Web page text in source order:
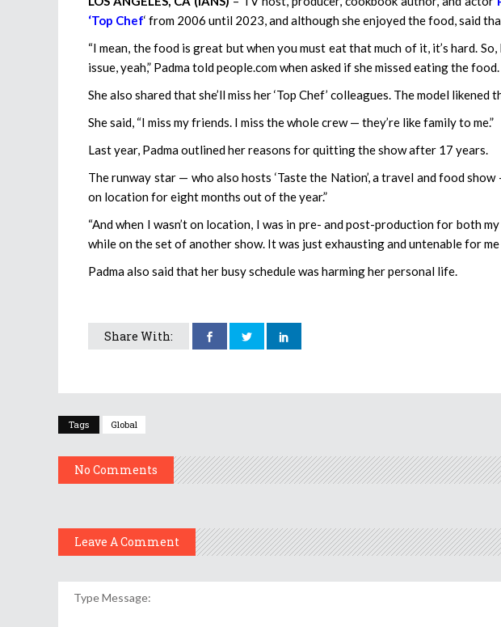
‘Top Chef‘ from 2006 until 2023, and although she enjoyed the food, said
“I mean, the food is great but when you must eat that much of it, it’s hard.
issue, yeah,” Padma told people.com when asked if she missed eating the food.
She also shared that she’ll miss her ‘Top Chef’ colleagues. The model likened
She said, “I miss my friends. I miss the whole crew — they’re like family to me.”
Last year, Padma outlined her reasons for quitting the show after 17 years.
The runway star — who also hosts ‘Taste the Nation’, a travel and food
on location for eight months out of the year.”
“And when I wasn’t on location, I was in pre- and post-production for both
while on the set of another show. It was just exhausting and untenable for
Padma also said that her busy schedule was harming her personal life.
Share With:
Tags Global
No Comments
Leave A Comment